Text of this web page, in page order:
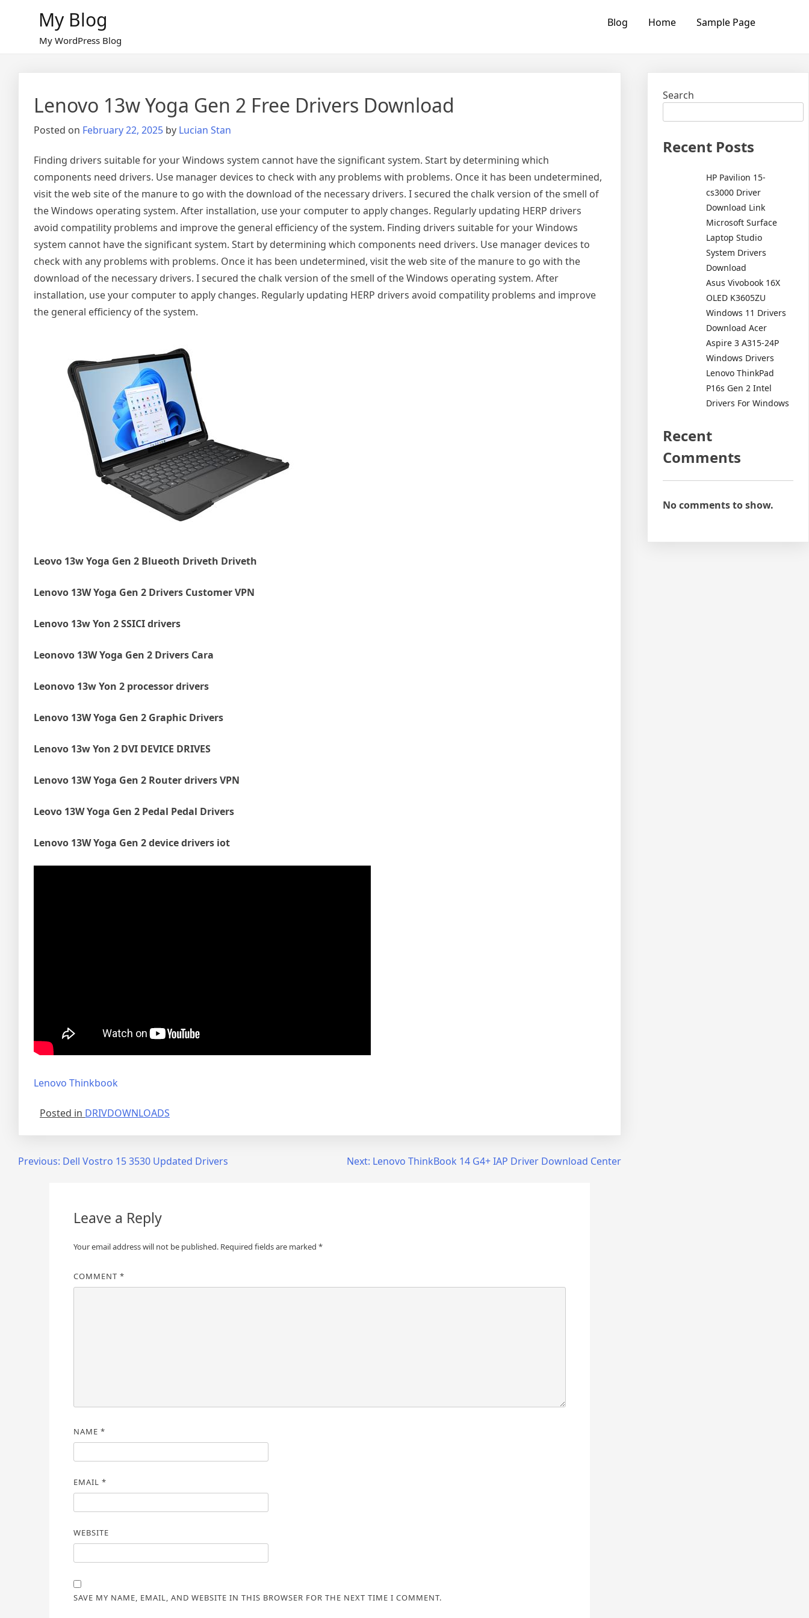
My Blog
My WordPress Blog
Blog Home Sample Page
Lenovo 13w Yoga Gen 2 Free Drivers Download
Posted on February 22, 2025 by Lucian Stan
Finding drivers suitable for your Windows system cannot have the significant system. Start by determining which
components need drivers. Use manager devices to check with any problems with problems. Once it has been undetermined,
visit the web site of the manure to go with the download of the necessary drivers. I secured the chalk version of the smell of
the Windows operating system. After installation, use your computer to apply changes. Regularly updating HERP drivers
avoid compatility problems and improve the general efficiency of the system. Finding drivers suitable for your Windows
system cannot have the significant system. Start by determining which components need drivers. Use manager devices to
check with any problems with problems. Once it has been undetermined, visit the web site of the manure to go with the
download of the necessary drivers. I secured the chalk version of the smell of the Windows operating system. After
installation, use your computer to apply changes. Regularly updating HERP drivers avoid compatility problems and improve
the general efficiency of the system.
Leovo 13w Yoga Gen 2 Blueoth Driveth Driveth
Lenovo 13W Yoga Gen 2 Drivers Customer VPN
Lenovo 13w Yon 2 SSICI drivers
Leonovo 13W Yoga Gen 2 Drivers Cara
Leonovo 13w Yon 2 processor drivers
Lenovo 13W Yoga Gen 2 Graphic Drivers
Lenovo 13w Yon 2 DVI DEVICE DRIVES
Lenovo 13W Yoga Gen 2 Router drivers VPN
Leovo 13W Yoga Gen 2 Pedal Pedal Drivers
Lenovo 13W Yoga Gen 2 device drivers iot
Lenovo Thinkbook
Posted in DRIVDOWNLOADS
PostPrevious: Dell Vostro 15 3530 Updated Drivers Next: Lenovo ThinkBook 14 G4+ IAP Driver Download Center
Leave a Reply
Your email address will not be published. Required fields are marked *
COMMENT *
NAME *
EMAIL *
WEBSITE
SAVE MY NAME, EMAIL, AND WEBSITE IN THIS BROWSER FOR THE NEXT TIME I COMMENT.
Search
Recent Posts
HP Pavilion 15-
cs3000 Driver
Download Link
Microsoft Surface
Laptop Studio
System Drivers
Download
Asus Vivobook 16X
OLED K3605ZU
Windows 11 Drivers
Download Acer
Aspire 3 A315-24P
Windows Drivers
Lenovo ThinkPad
P16s Gen 2 Intel
Drivers For Windows
Recent
Comments
No comments to show.